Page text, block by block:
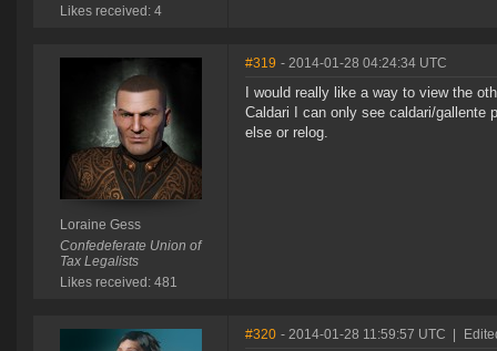
Likes received: 4
Loraine Gess
Confedeferate Union of
Tax Legalists
Likes received: 481
#319 - 2014-01-28 04:24:34 UTC
I would really like a way to view the
Caldari I can only see caldari/gallente
else or relog.
#320 - 2014-01-28 11:59:57 UTC